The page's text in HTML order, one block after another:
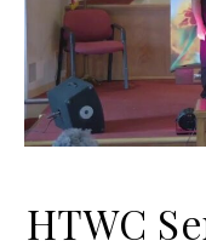
HTWC